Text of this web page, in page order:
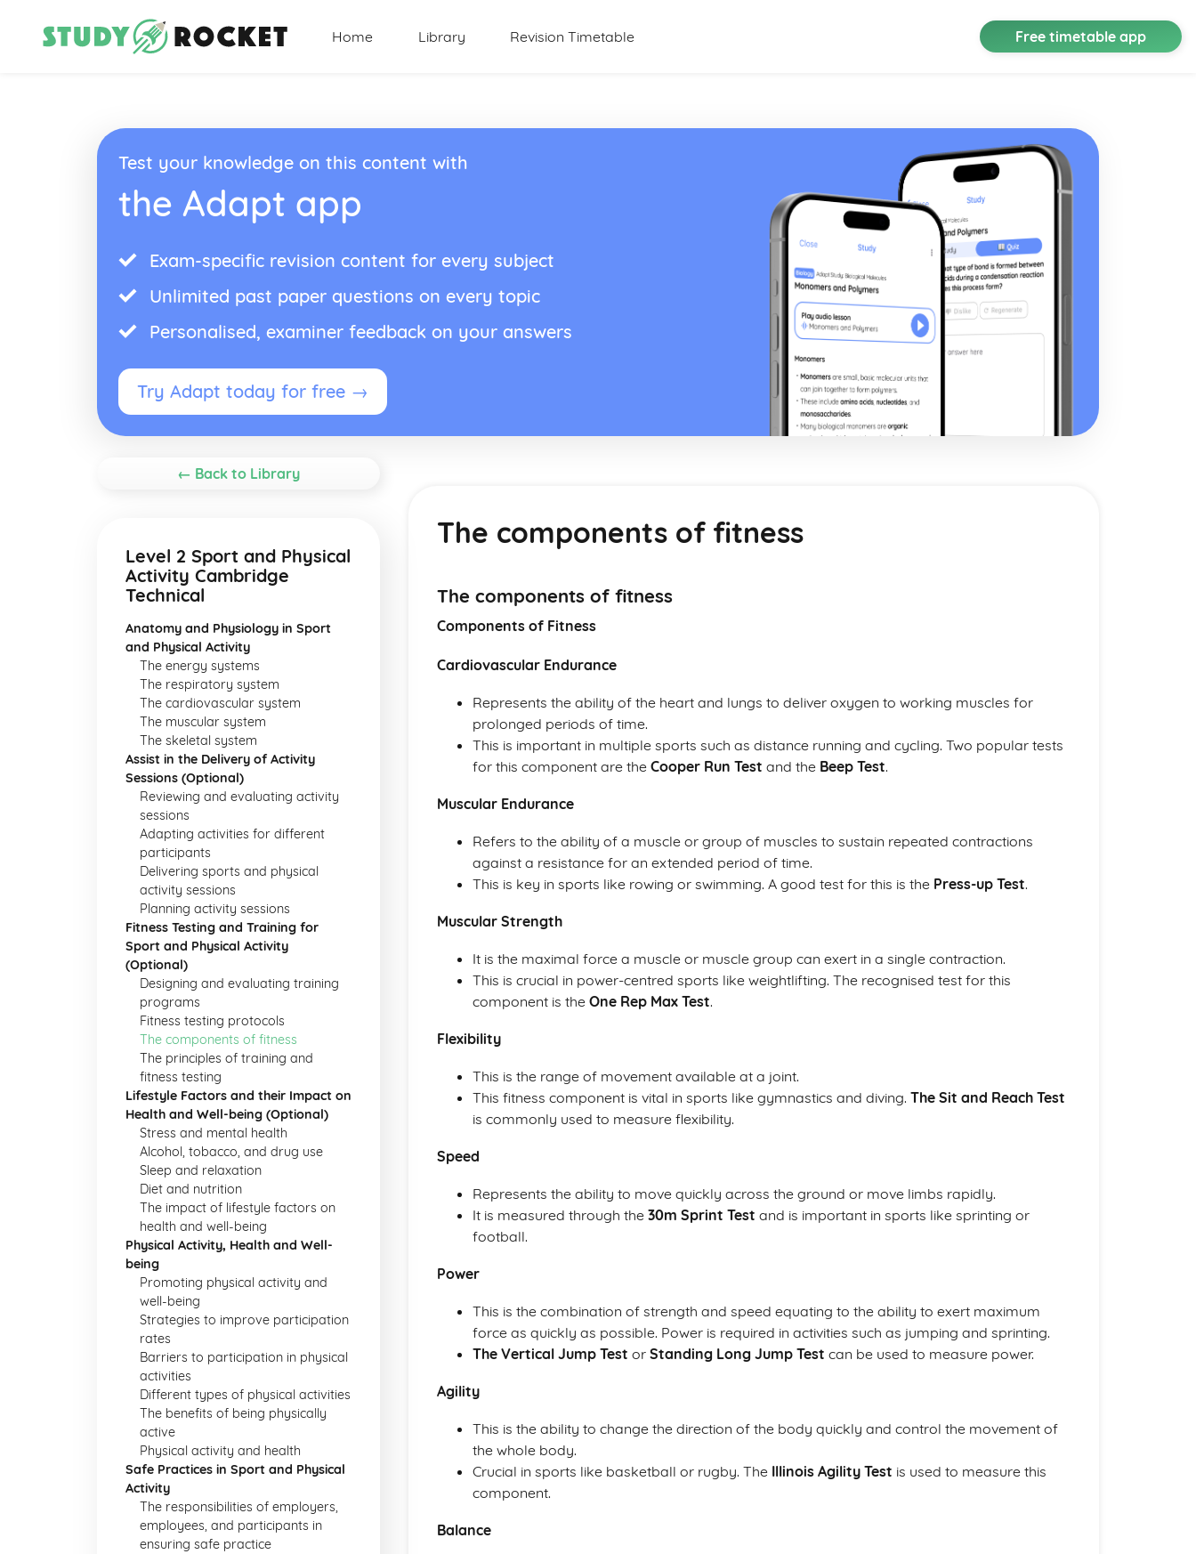
Home Library Revision Timetable Free timetable app
Test your knowledge on this content with
the Adapt app
Exam-specific revision content for every subject
Unlimited past paper questions on every topic
Personalised, examiner feedback on your answers
Try Adapt today for free →
← Back to Library
Level 2 Sport and Physical
Activity Cambridge
Technical
Anatomy and Physiology in Sport
and Physical Activity
The energy systems
The respiratory system
The cardiovascular system
The muscular system
The skeletal system
Assist in the Delivery of Activity
Sessions (Optional)
Reviewing and evaluating activity
sessions
Adapting activities for different
participants
Delivering sports and physical
activity sessions
Planning activity sessions
Fitness Testing and Training for
Sport and Physical Activity
(Optional)
Designing and evaluating training
programs
Fitness testing protocols
The components of fitness
The principles of training and
fitness testing
Lifestyle Factors and their Impact on
Health and Well-being (Optional)
Stress and mental health
Alcohol, tobacco, and drug use
Sleep and relaxation
Diet and nutrition
The impact of lifestyle factors on
health and well-being
Physical Activity, Health and Well-
being
Promoting physical activity and
well-being
Strategies to improve participation
rates
Barriers to participation in physical
activities
Different types of physical activities
The benefits of being physically
active
Physical activity and health
Safe Practices in Sport and Physical
Activity
The responsibilities of employers,
employees, and participants in
ensuring safe practice
The components of fitness
The components of fitness
Components of Fitness
Cardiovascular Endurance
Represents the ability of the heart and lungs to deliver oxygen to working muscles for
prolonged periods of time.
This is important in multiple sports such as distance running and cycling. Two popular tests
for this component are the Cooper Run Test and the Beep Test.
Muscular Endurance
Refers to the ability of a muscle or group of muscles to sustain repeated contractions
against a resistance for an extended period of time.
This is key in sports like rowing or swimming. A good test for this is the Press-up Test.
Muscular Strength
It is the maximal force a muscle or muscle group can exert in a single contraction.
This is crucial in power-centred sports like weightlifting. The recognised test for this
component is the One Rep Max Test.
Flexibility
This is the range of movement available at a joint.
This fitness component is vital in sports like gymnastics and diving. The Sit and Reach Test
is commonly used to measure flexibility.
Speed
Represents the ability to move quickly across the ground or move limbs rapidly.
It is measured through the 30m Sprint Test and is important in sports like sprinting or
football.
Power
This is the combination of strength and speed equating to the ability to exert maximum
force as quickly as possible. Power is required in activities such as jumping and sprinting.
The Vertical Jump Test or Standing Long Jump Test can be used to measure power.
Agility
This is the ability to change the direction of the body quickly and control the movement of
the whole body.
Crucial in sports like basketball or rugby. The Illinois Agility Test is used to measure this
component.
Balance